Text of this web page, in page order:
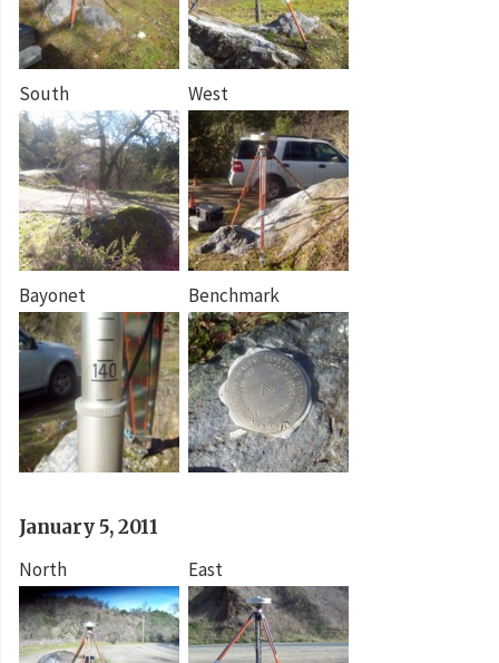
South West
Bayonet Benchmark
January 5, 2011
North
East